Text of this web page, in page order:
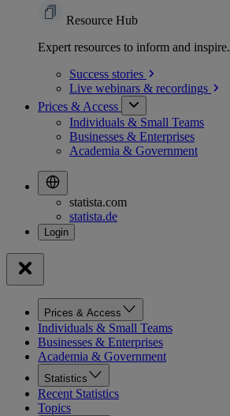
Resource Hub
Expert resources to inform and inspire.
Success stories
Live webinars & recordings
Prices & Access
Individuals & Small Teams
Businesses & Enterprises
Academia & Government
statista.com
statista.de
Prices & Access
Individuals & Small Teams
Businesses & Enterprises
Academia & Government
Statistics
Recent Statistics
Topics